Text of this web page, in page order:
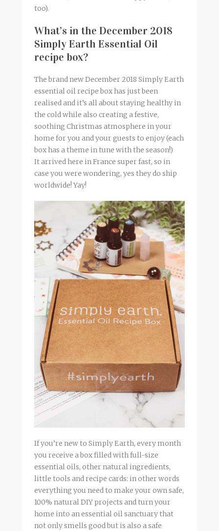
too).
What’s in the December 2018
Simply Earth Essential Oil
recipe box?
The brand new December 2018 Simply Earth
essential oil recipe box has just been
realised and it’s all about staying healthy in
the cold while also creating a festive,
soothing Christmas atmosphere in your
home for you and your guests to enjoy (each
box has a theme in tune with the season!)
It arrived here in France super fast, so in
case you were wondering, yes they do ship
worldwide! Yay!
If you’re new to Simply Earth, every month
you receive a box filled with full-size
essential oils, other natural ingredients,
little tools and recipe cards: in other words
everything you need to make your own safe,
100% natural DIY projects and turn your
home into an essential oil sanctuary that
not only smells good but is also a safe